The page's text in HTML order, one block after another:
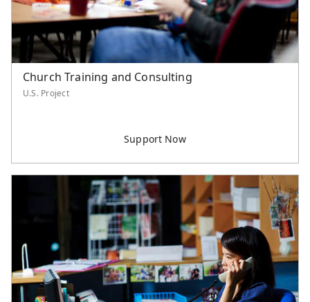
Church Training and Consulting
U.S. Project